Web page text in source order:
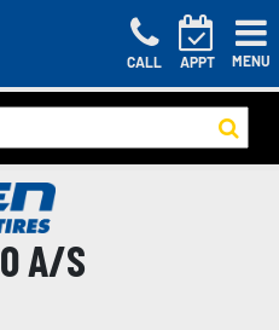
CALL APPT MENU
A/S